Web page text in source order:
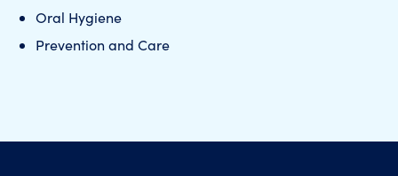
Oral Hygiene
Prevention and Care